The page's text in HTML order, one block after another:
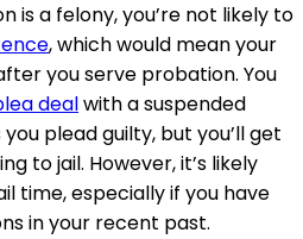
is a felony, you’re not likely to
, which would mean your
you serve probation. You
dealwith a suspended
plead guilty, but you’ll get
to jail. However, it’s likely
time, especially if you have
in your recent past.